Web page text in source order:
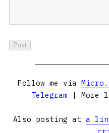
Follow me via
Telegram | More
Also posting at a